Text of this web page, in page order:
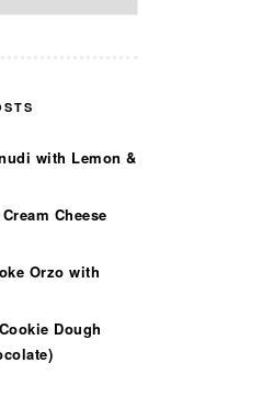
with Lemon &
Cheese
Orzo with
Dough